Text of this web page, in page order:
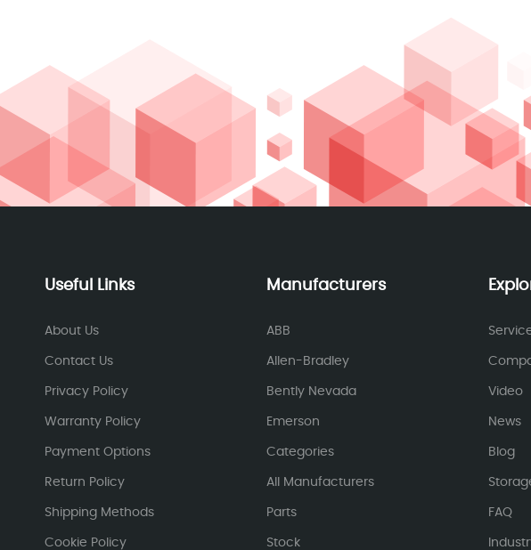
Useful Links
About Us
Contact Us
Privacy Policy
Warranty Policy
Payment Options
Return Policy
Shipping Methods
Cookie Policy
Manufacturers
ABB
Allen-Bradley
Bently Nevada
Emerson
Categories
All Manufacturers
Parts
Stock
Video
News
Blog
FAQ